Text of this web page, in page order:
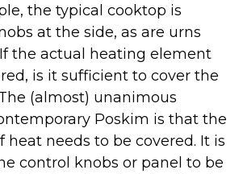
the typical cooktop is
at the side, as are urns
the actual heating element
is it sufficient to cover the
(almost) unanimous
Poskim is that the
heat needs to be covered. It is
control knobs or panel to be